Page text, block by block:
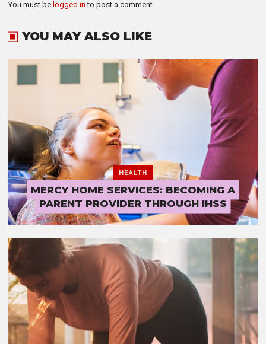
You must be logged in to post a comment.
YOU MAY ALSO LIKE
HEALTH
MERCY HOME SERVICES: BECOMING A
PARENT PROVIDER THROUGH IHSS